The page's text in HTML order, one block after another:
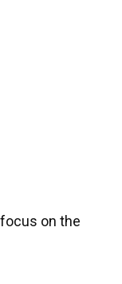
on the